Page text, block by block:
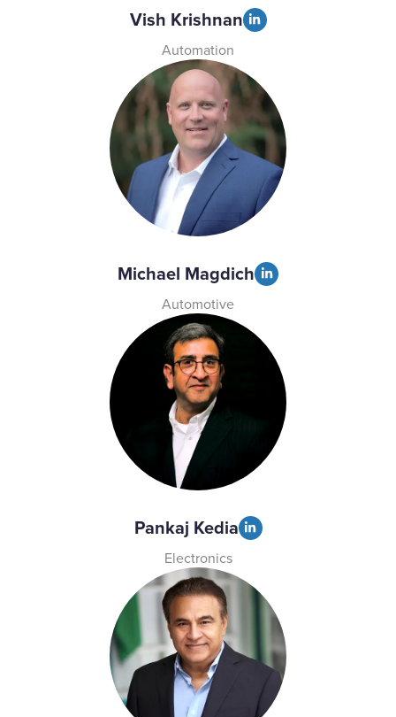
Vish Krishnan
Automation
Michael Magdich
Automotive
Pankaj Kedia
Electronics